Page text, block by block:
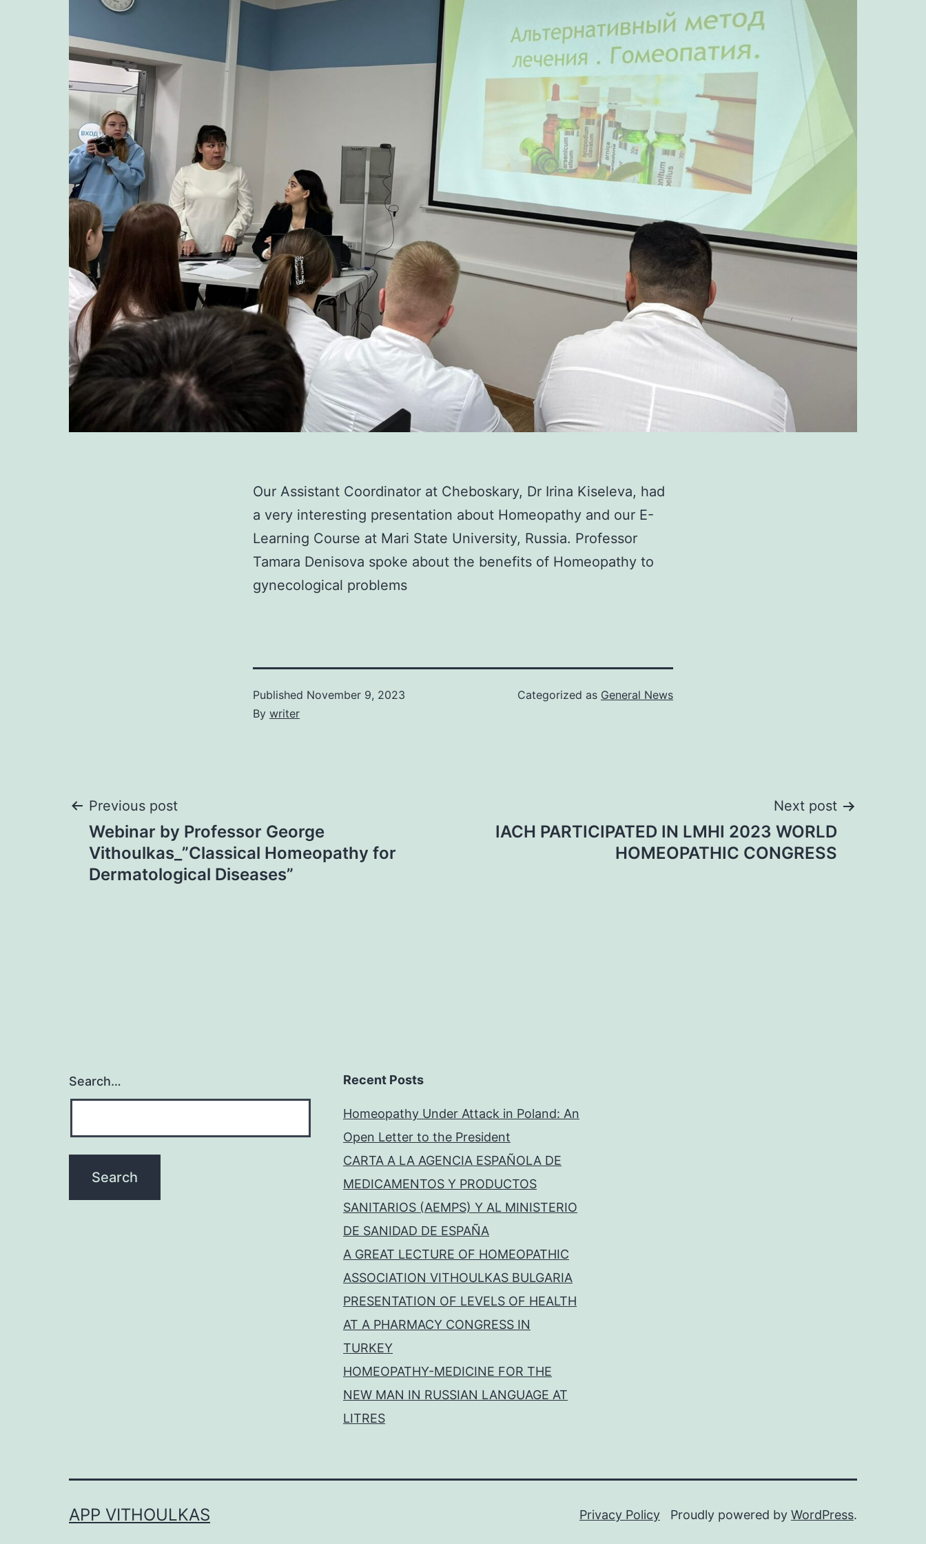
Our Assistant Coordinator at Cheboskary, Dr Irina Kiseleva, had
a very interesting presentation about Homeopathy and our E-
Learning Course at Mari State University, Russia. Professor
Tamara Denisova spoke about the benefits of Homeopathy to
gynecological problems
Published November 9, 2023
By writer
Categorized as General News
Post
navigation
Previous post
Webinar by Professor George
Vithoulkas_”Classical Homeopathy for
Dermatological Diseases”
Next post
IACH PARTICIPATED IN LMHI 2023 WORLD
HOMEOPATHIC CONGRESS
Search… Recent Posts
Homeopathy Under Attack in Poland: An
Open Letter to the President
CARTA A LA AGENCIA ESPAÑOLA DE
MEDICAMENTOS Y PRODUCTOS
SANITARIOS (AEMPS) Y AL MINISTERIO
DE SANIDAD DE ESPAÑA
A GREAT LECTURE OF HOMEOPATHIC
ASSOCIATION VITHOULKAS BULGARIA
PRESENTATION OF LEVELS OF HEALTH
AT A PHARMACY CONGRESS IN
TURKEY
HOMEOPATHY-MEDICINE FOR THE
NEW MAN IN RUSSIAN LANGUAGE AT
LITRES
APP VITHOULKAS Privacy Policy Proudly powered by WordPress.